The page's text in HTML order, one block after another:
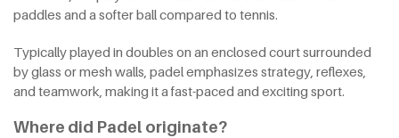
paddles and a softer ball compared to tennis.
Typically played in doubles on an enclosed court surrounded
by glass or mesh walls, padel emphasizes strategy, reflexes,
and teamwork, making it a fast-paced and exciting sport.
Where did Padel originate?